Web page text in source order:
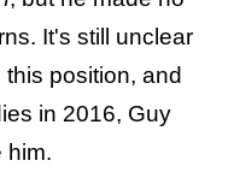
It's still unclear
position, and
in 2016, Guy
him.